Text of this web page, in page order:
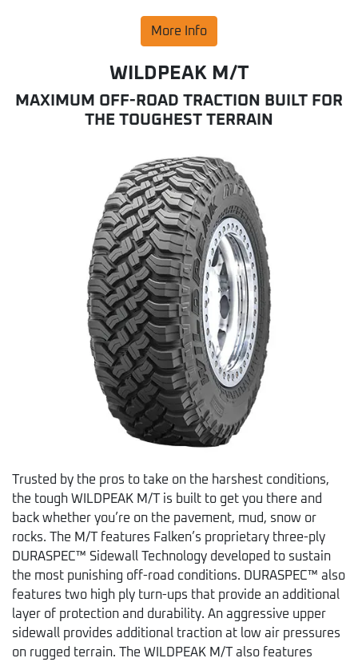
More Info
WILDPEAK M/T
MAXIMUM OFF-ROAD TRACTION BUILT FOR
THE TOUGHEST TERRAIN
Trusted by the pros to take on the harshest conditions,
the tough WILDPEAK M/T is built to get you there and
back whether you’re on the pavement, mud, snow or
rocks. The M/T features Falken’s proprietary three-ply
DURASPEC™ Sidewall Technology developed to sustain
the most punishing off-road conditions. DURASPEC™ also
features two high ply turn-ups that provide an additional
layer of protection and durability. An aggressive upper
sidewall provides additional traction at low air pressures
on rugged terrain. The WILDPEAK M/T also features